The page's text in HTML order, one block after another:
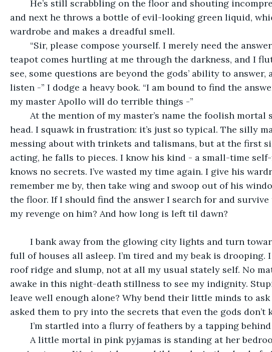
and next he throws a bottle of evil-looking green liquid,
wardrobe and makes a dreadful smell.
teapot comes hurtling at me through the darkness, and I
see, some questions are beyond the gods’ ability to
listen -” I dodge a heavy book. “I am bound to find the
my master Apollo will do terrible things -”
head. I squawk in frustration: it’s just so typical. The silly
messing about with trinkets and talismans, but at the first
acting, he falls to pieces. I know his kind - a small-time
knows no secrets. I’ve wasted my time again. I give his
remember me by, then take wing and swoop out of his
the floor. If I should find the answer I search for and
my revenge on him? And how long is left til dawn?
full of houses all asleep. I’m tired and my beak is drooping.
roof ridge and slump, not at all my usual stately self. No
awake in this night-death stillness to see my indignity.
leave well enough alone? Why bend their little minds to
asked them to pry into the secrets that even the gods don’t
I’m startled into a flurry of feathers by a tapping